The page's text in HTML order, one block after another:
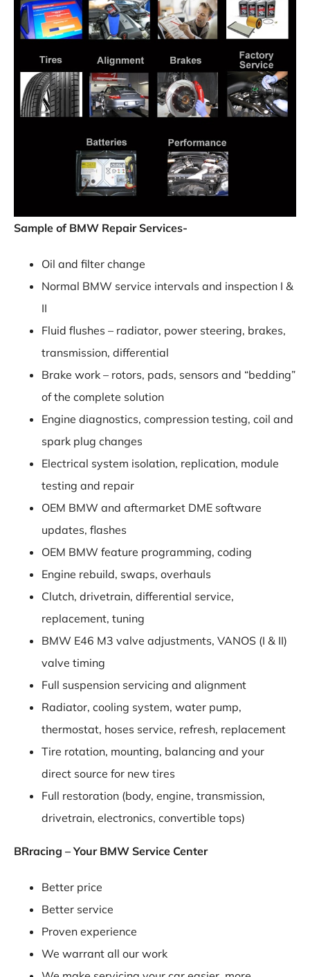
Sample of BMW Repair Services-
Oil and filter change
Normal BMW service intervals and inspection I &
II
Fluid flushes – radiator, power steering, brakes,
transmission, differential
Brake work – rotors, pads, sensors and “bedding”
of the complete solution
Engine diagnostics, compression testing, coil and
spark plug changes
Electrical system isolation, replication, module
testing and repair
OEM BMW and aftermarket DME software
updates, flashes
OEM BMW feature programming, coding
Engine rebuild, swaps, overhauls
Clutch, drivetrain, differential service,
replacement, tuning
BMW E46 M3 valve adjustments, VANOS (I & II)
valve timing
Full suspension servicing and alignment
Radiator, cooling system, water pump,
thermostat, hoses service, refresh, replacement
Tire rotation, mounting, balancing and your
direct source for new tires
Full restoration (body, engine, transmission,
drivetrain, electronics, convertible tops)
BRracing – Your BMW Service Center
Better price
Better service
Proven experience
We warrant all our work